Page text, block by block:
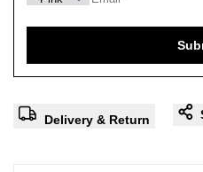
Delivery & Return